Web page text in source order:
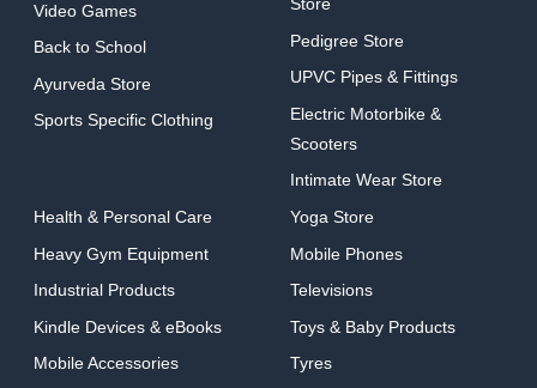
Video Games
Back to School
Ayurveda Store
Sports Specific Clothing
Pedigree Store
UPVC Pipes & Fittings
Electric Motorbike &
Scooters
Intimate Wear Store
Health & Personal Care
Heavy Gym Equipment
Industrial Products
Kindle Devices & eBooks
Mobile Accessories
Yoga Store
Mobile Phones
Televisions
Toys & Baby Products
Tyres